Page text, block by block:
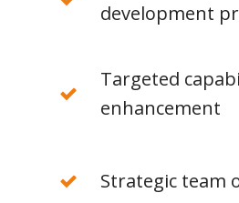
development
Targeted
enhancement
Strategic team